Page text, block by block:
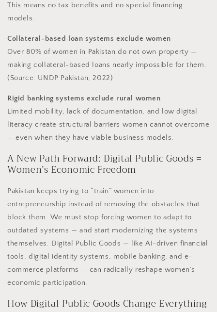
This means no tax benefits and no special financing
models.
Collateral-based loan systems exclude women
Over 80% of women in Pakistan do not own property —
making collateral-based loans nearly impossible for them.
(Source: UNDP Pakistan, 2022)
Rigid banking systems exclude rural women
Limited mobility, lack of documentation, and low digital
literacy create structural barriers women cannot overcome
— even when they have viable business models.
A New Path Forward: Digital Public Goods =
Women’s Economic Freedom
Pakistan keeps trying to “train” women into
entrepreneurship instead of removing the obstacles that
block them. We must stop forcing women to adapt to
outdated systems — and start modernizing the systems
themselves. Digital Public Goods — like AI-driven financial
tools, digital identity systems, mobile banking, and e-
commerce platforms — can radically reshape women’s
economic participation.
How Digital Public Goods Change Everything